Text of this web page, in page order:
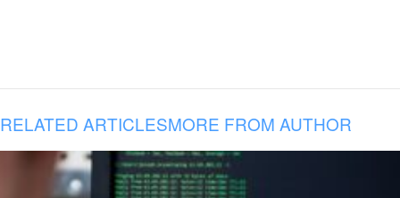
RELATED ARTICLESMORE FROM AUTHOR